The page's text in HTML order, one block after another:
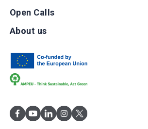
Open Calls
About us